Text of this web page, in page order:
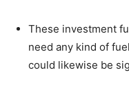
These investment
need any kind of
could likewise be